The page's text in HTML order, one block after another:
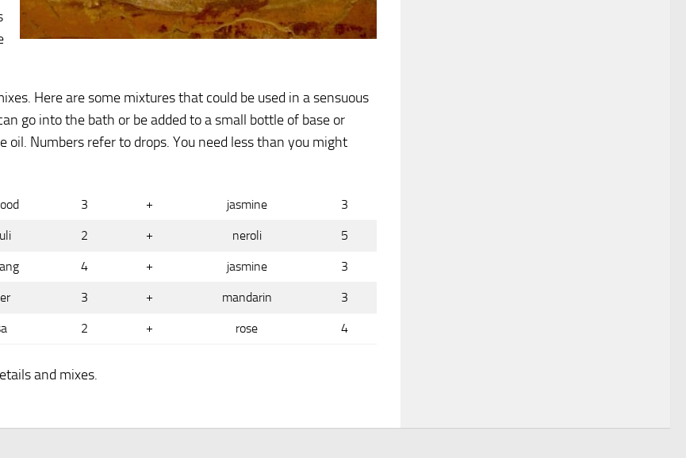
Here are some mixtures that could be used in a sensuous
go into the bath or be added to a small bottle of base or
oil. Numbers refer to drops. You need less than you might
3 + jasmine 3
2 + neroli 5
4 + jasmine 3
3 + mandarin 3
2 + rose 4
and mixes.